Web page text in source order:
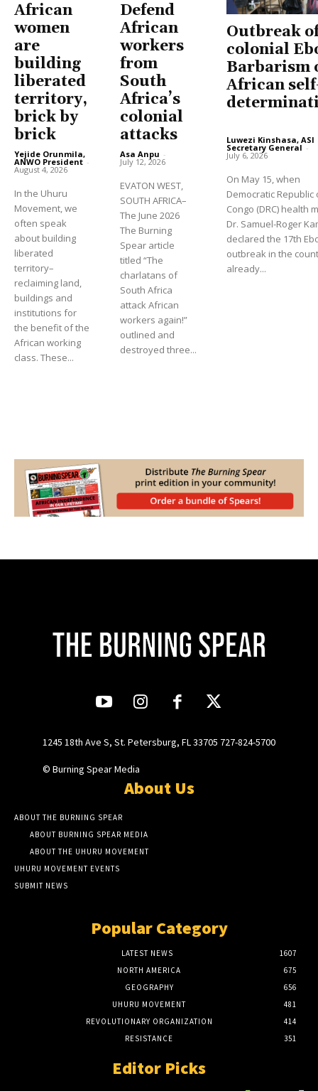
African
women
are
building
liberated
territory,
brick by
brick
Yejide Orunmila,
ANWO President -
August 4, 2026
In the Uhuru
Movement, we
often speak
about building
liberated
territory–
reclaiming land,
buildings and
institutions for
the benefit of the
African working
class. These...
Defend
African
workers
from
South
Africa’s
colonial
attacks
Asa Anpu -
July 12, 2026
EVATON WEST,
SOUTH AFRICA–
The June 2026
The Burning
Spear article
titled “The
charlatans of
South Africa
attack African
workers again!”
outlined and
destroyed three...
Outbreak
colonial
Barbarism
African
Luwezi Kinshasa, ASI
Secretary General -
July 6, 2026
On May 15, when
Democratic Republic
Congo (DRC) health
Dr. Samuel-Roger
declared the 17th
outbreak in the
already...
1245 18th Ave S, St. Petersburg, FL 33705 727-824-5700
© Burning Spear Media
About Us
ABOUT THE BURNING SPEAR
ABOUT BURNING SPEAR MEDIA
ABOUT THE UHURU MOVEMENT
UHURU MOVEMENT EVENTS
SUBMIT NEWS
Popular Category
LATEST NEWS
1607
NORTH AMERICA
675
GEOGRAPHY
656
UHURU MOVEMENT
481
REVOLUTIONARY ORGANIZATION
414
RESISTANCE
351
Editor Picks